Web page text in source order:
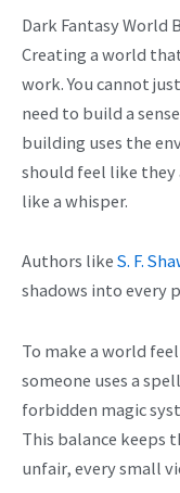
Dark Fantasy World
Creating a world
work. You cannot
need to build a
building uses the
should feel like they
like a whisper.
Authors like S. F.
shadows into every
To make a world
someone uses a
forbidden magic
This balance keeps
unfair, every small